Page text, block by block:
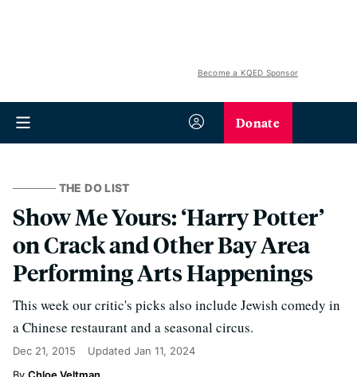
Become a KQED Sponsor
Donate
THE DO LIST
Show Me Yours: ‘Harry Potter’
on Crack and Other Bay Area
Performing Arts Happenings
This week our critic's picks also include Jewish comedy in
a Chinese restaurant and a seasonal circus.
Dec 21, 2015 Updated Jan 11, 2024